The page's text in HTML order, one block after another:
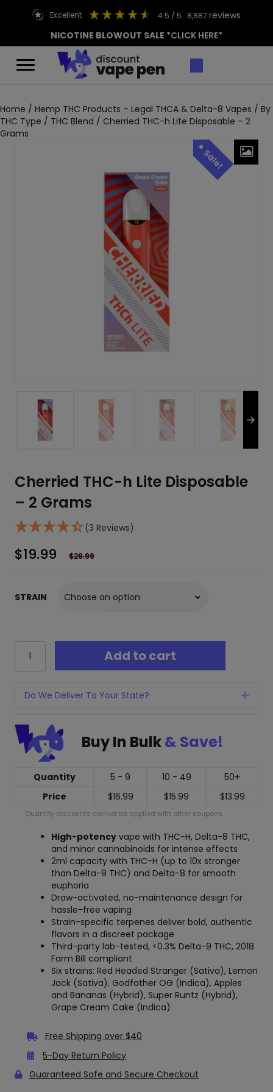
excellent 4.5 / 5 8,887 reviews
NICOTINE BLOWOUT SALE *CLICK HERE*
Home / Hemp THC Products – Legal THCA & Delta-8 Vapes / By
THC Type / THC Blend / Cherried THC-h Lite Disposable – 2
Grams
Cherried THC-h Lite Disposable
– 2 Grams
(3 Reviews)
$19.99 $29.99
STRAIN
THC-
h
Disposable
Grams
quantity
Add to cart
Do We Deliver To Your State?
Buy In Bulk& Save!
Quantity 5 - 9 10 - 49
50+
Price
$16.99 $15.99 $13.99
Quantity discounts cannot be applied with other coupons.
High-potency vape with THC-H, Delta-8 THC,
and minor cannabinoids for intense effects
2ml capacity with THC-H (up to 10x stronger
than Delta-9 THC) and Delta-8 for smooth
euphoria
Draw-activated, no-maintenance design for
hassle-free vaping
Strain-specific terpenes deliver bold, authentic
flavors in a discreet package
Third-party lab-tested, <0.3% Delta-9 THC, 2018
Farm Bill compliant
Six strains: Red Headed Stranger (Sativa), Lemon
Jack (Sativa), Godfather OG (Indica), Apples
and Bananas (Hybrid), Super Runtz (Hybrid),
Grape Cream Cake (Indica)
Free Shipping over $40
5-Day Return Policy
Guaranteed Safe and Secure Checkout